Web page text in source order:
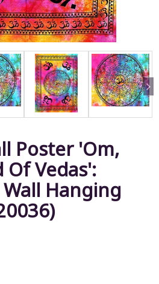
Poster 'Om,
Of Vedas':
Hanging